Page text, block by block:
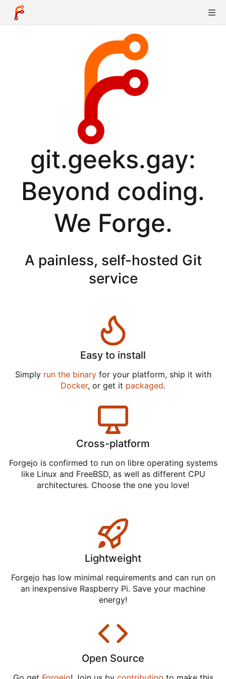
git.geeks.gay:
Beyond coding.
We Forge.
A painless, self-hosted Git
service
Easy to install
Simply run the binaryfor your platform, ship it with
Docker, or get it packaged.
Cross-platform
Forgejo is confirmed to run on libre operating systems
like Linux and FreeBSD, as well as different CPU
architectures. Choose the one you love!
Lightweight
Forgejo has low minimal requirements and can run on
an inexpensive Raspberry Pi. Save your machine
energy!
Open Source